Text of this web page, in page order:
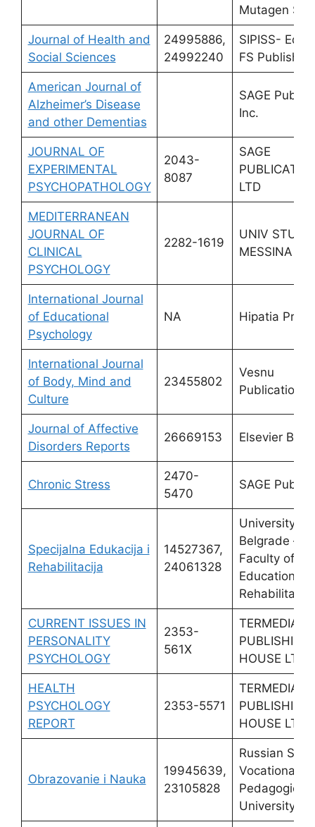
Mutagen
Journal of Health and
Social Sciences
24995886,
24992240
SIPISS-
FS
American Journal of
Alzheimer’s Disease
and other Dementias
SAGE
Inc.
JOURNAL OF
EXPERIMENTAL
PSYCHOPATHOLOGY
2043-
8087
SAGE
LTD
MEDITERRANEAN
JOURNAL OF
CLINICAL
PSYCHOLOGY
2282-1619
UNIV STUDI
MESSINA
International Journal
of Educational
Psychology
NA Hipatia Press
International Journal
of Body, Mind and
Culture
23455802
Vesnu
Publications
Journal of Affective
Disorders Reports
26669153 Elsevier BV
Chronic Stress
2470-
5470
SAGE
Specijalna Edukacija i
Rehabilitacija
14527367,
24061328
University of
Belgrade –
Faculty of
Education
CURRENT ISSUES IN
PERSONALITY
PSYCHOLOGY
2353-
561X
TERMEDIA
PUBLISHING
HOUSE LTD
HEALTH
PSYCHOLOGY
REPORT
2353-5571
TERMEDIA
PUBLISHING
HOUSE LTD
Obrazovanie i Nauka
19945639,
23105828
Russian
Vocational
Pedagogical
University